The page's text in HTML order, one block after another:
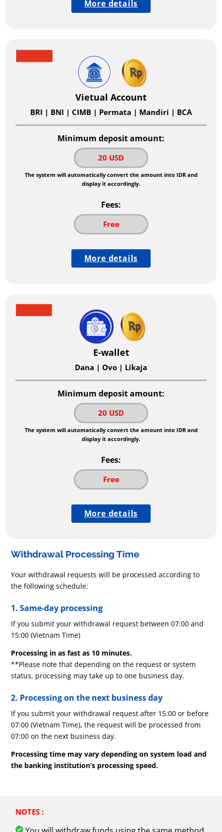
More details
Vietual Account
BRI | BNI | CIMB | Permata | Mandiri | BCA
Minimum deposit amount:
20 USD
The system will automatically convert the amount into IDR and
display it accordingly.
Fees:
Free
More details
E-wallet
Dana | Ovo | Likaja
Minimum deposit amount:
20 USD
The system will automatically convert the amount into IDR and
display it accordingly.
Fees:
Free
More details
Withdrawal Processing Time
Your withdrawal requests will be processed according to
the following schedule:
1. Same-day processing
If you submit your withdrawal request between 07:00 and
15:00 (Vietnam Time)
Processing in as fast as 10 minutes.
**Please note that depending on the request or system
status, processing may take up to one business day.
2. Processing on the next business day
If you submit your withdrawal request after 15:00 or before
07:00 (Vietnam Time), the request will be processed from
07:00 on the next business day.
Processing time may vary depending on system load and
the banking institution’s processing speed.
NOTES :